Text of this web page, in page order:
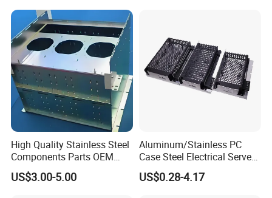
High Quality Stainless Steel
Components Parts OEM
Customized Laser Cut
Bending Welding Stamping
US$3.00-5.00
Aluminum/Stainless PC
Case Steel Electrical Server
Welding Electric Enclosure
Sheet Metal Fabrication
US$0.28-4.17